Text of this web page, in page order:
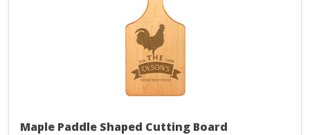
Maple Paddle Shaped Cutting Board